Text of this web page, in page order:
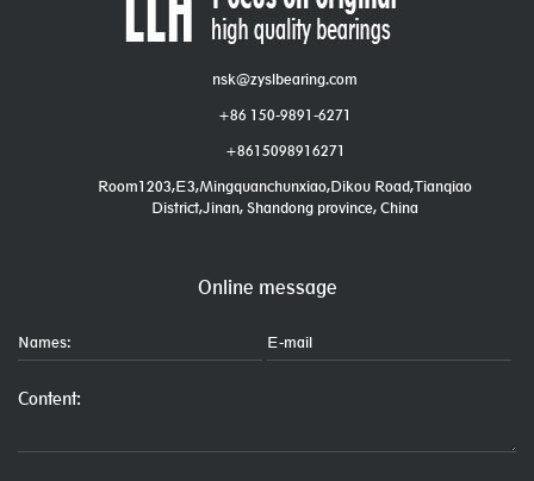
nsk@zyslbearing.com
+86 150-9891-6271
+8615098916271
Room1203,E3,Mingquanchunxiao,Dikou Road,Tianqiao
District,Jinan, Shandong province, China
Online message